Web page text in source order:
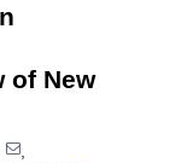
of New
,